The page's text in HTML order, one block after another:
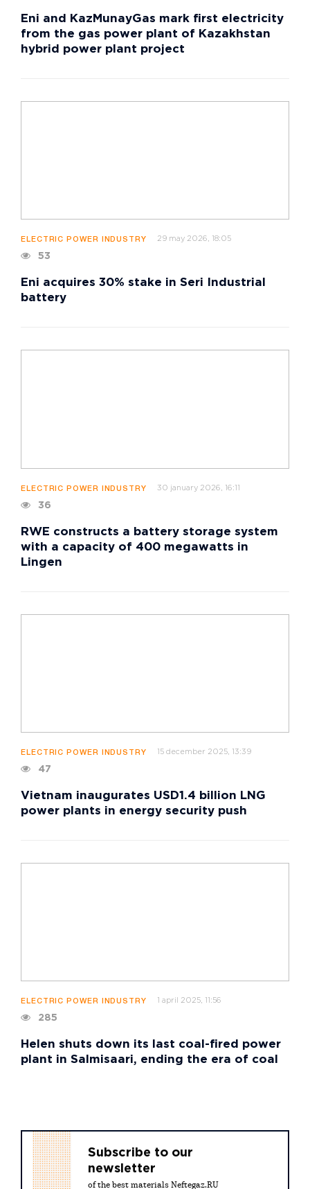
Eni and KazMunayGas mark first electricity
from the gas power plant of Kazakhstan
hybrid power plant project
ELECTRIC POWER INDUSTRY 29 may 2026, 18:05
53
Eni acquires 30% stake in Seri Industrial
battery
ELECTRIC POWER INDUSTRY 30 january 2026, 16:11
36
RWE constructs a battery storage system
with a capacity of 400 megawatts in
Lingen
ELECTRIC POWER INDUSTRY 15 december 2025, 13:39
47
Vietnam inaugurates USD1.4 billion LNG
power plants in energy security push
ELECTRIC POWER INDUSTRY 1 april 2025, 11:56
285
Helen shuts down its last coal-fired power
plant in Salmisaari, ending the era of coal
Subscribe to our
newsletter
of the best materials Neftegaz.RU